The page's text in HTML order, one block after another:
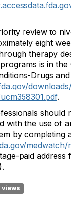
review to
eight
therapy
is in
Drugs
.
should
with the use of
by completing
medwatch/
paid
views